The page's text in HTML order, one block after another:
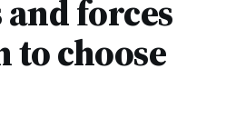
forces
to choose